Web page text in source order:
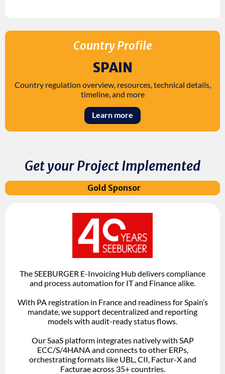
Country Profile
SPAIN
Country regulation overview, resources, technical details,
timeline, and more
Learn more
Get your Project Implemented
Gold Sponsor
The SEEBURGER E-Invoicing Hub delivers compliance
and process automation for IT and Finance alike.
With PA registration in France and readiness for Spain’s
mandate, we support decentralized and reporting
models with audit-ready status flows.
Our SaaS platform integrates natively with SAP
ECC/S/4HANA and connects to other ERPs,
orchestrating formats like UBL, CII, Factur-X and
Facturae across 35+ countries.